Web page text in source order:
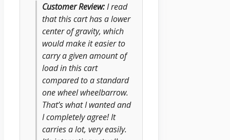
Customer Review:I read
that this cart has a lower
center of gravity, which
would make it easier to
carry a given amount of
load in this cart
compared to a standard
one wheel wheelbarrow.
That’s what I wanted and
I completely agree! It
carries a lot, very easily.